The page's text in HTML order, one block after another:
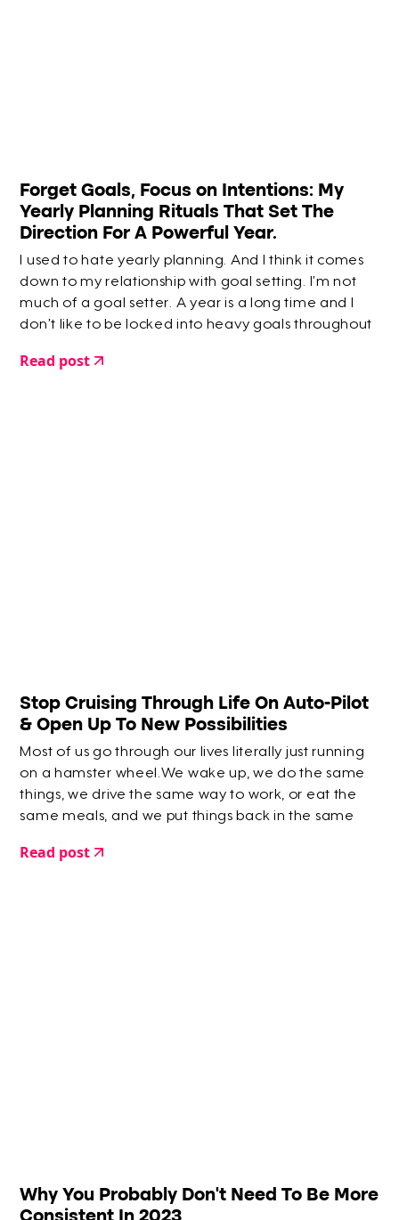
Forget Goals, Focus on Intentions: My
Yearly Planning Rituals That Set The
Direction For A Powerful Year.
I used to hate yearly planning. And I think it comes
down to my relationship with goal setting. I’m not
much of a goal setter. A year is a long time and I
don’t like to be locked into heavy goals throughout
Read post
Stop Cruising Through Life On Auto-Pilot
& Open Up To New Possibilities
Most of us go through our lives literally just running
on a hamster wheel.We wake up, we do the same
things, we drive the same way to work, or eat the
same meals, and we put things back in the same
Read post
Why You Probably Don't Need To Be More